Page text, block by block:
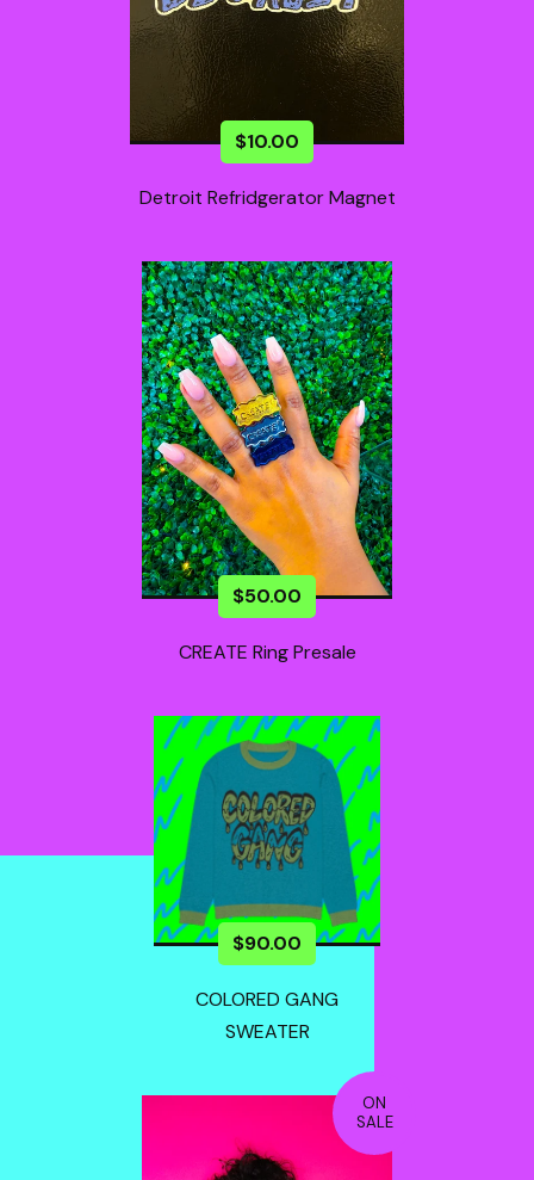
$10.00
Detroit Refridgerator Magnet
$50.00
CREATE Ring Presale
$90.00
COLORED GANG
SWEATER
ON
SALE